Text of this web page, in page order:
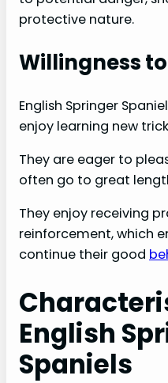
protective nature.
Willingness
English Springer
enjoy learning new
They are eager to
often go to great
They enjoy receiving
reinforcement, which
continue their good
English
Spaniels